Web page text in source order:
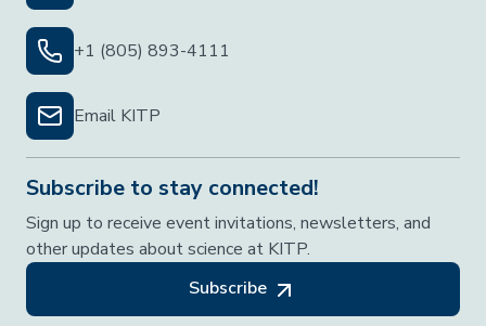
+1 (805) 893-4111
Email KITP
Subscribe to stay connected!
Sign up to receive event invitations, newsletters, and
other updates about science at KITP.
Subscribe